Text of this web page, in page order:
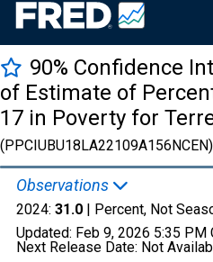
90% Confidence
of Estimate of
17 in Poverty for
(PPCIUBU18LA22109A156NCEN)
Observations
2024: 31.0 | Percent, Not
Updated: Feb 9, 2026 5:35 PM
Next Release Date: Not